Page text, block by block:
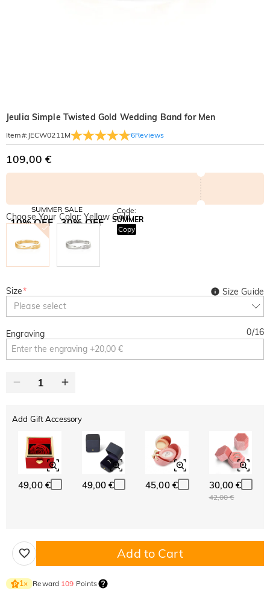
Jeulia Simple Twisted Gold Wedding Band for Men
Item#: JECW0211M 6Reviews
109,00 €
SUMMER SALE
10% OFF
SITEWIDE
30% OFF
Code:
SUMMER
Copy
Choose Your Color: Yellow Gold
Size*
Please select
Size Guide
Engraving 0/16
Add Gift Accessory
49,00 € 49,00 € 45,00 € 30,00 €
42,00 €
Add to Cart
1× Reward 109 Points